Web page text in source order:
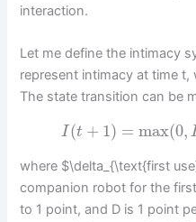
interaction.
Let me define the intimacy
represent intimacy at time t,
The state transition can be
I (t + 1) = max(0, I
where $\delta_{\text{first
companion robot for the
to 1 point, and D is 1 point